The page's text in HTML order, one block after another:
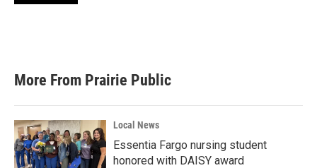
More From Prairie Public
Local News
Essentia Fargo nursing student
honored with DAISY award